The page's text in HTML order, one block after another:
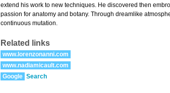
extend his work to new techniques. He discovered then
passion for anatomy and botany. Through dreamlike
continuous mutation.
Related links
www.lorenzonanni.com
www.nadiamicault.com
Google Search